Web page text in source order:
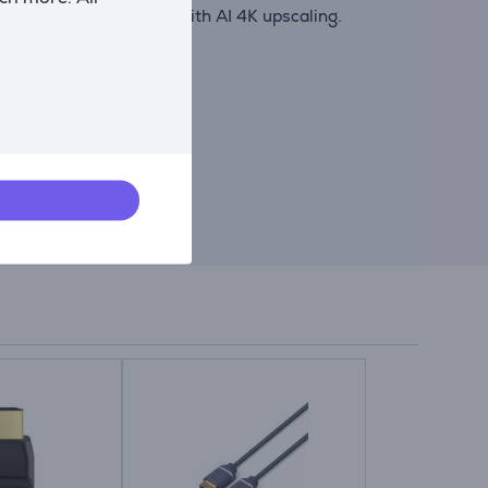
to near-4K with AI 4K upscaling.
accuracy.
music.